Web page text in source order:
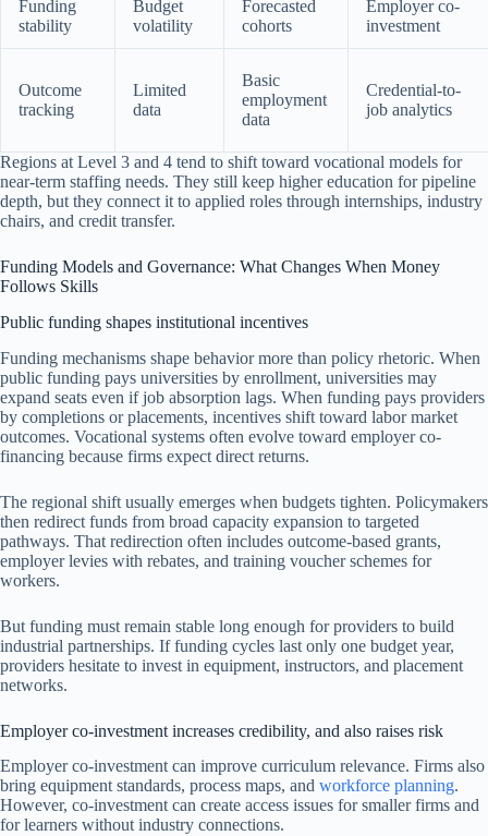
Funding
stability
Budget
volatility
Forecasted
cohorts
Employer co-
investment
Outcome
tracking
Limited
data
Basic
employment
data
Credential-to-
job analytics
Regions at Level 3 and 4 tend to shift toward vocational models for
near-term staffing needs. They still keep higher education for pipeline
depth, but they connect it to applied roles through internships, industry
chairs, and credit transfer.
Funding Models and Governance: What Changes When Money
Follows Skills
Public funding shapes institutional incentives
Funding mechanisms shape behavior more than policy rhetoric. When
public funding pays universities by enrollment, universities may
expand seats even if job absorption lags. When funding pays providers
by completions or placements, incentives shift toward labor market
outcomes. Vocational systems often evolve toward employer co-
financing because firms expect direct returns.
The regional shift usually emerges when budgets tighten. Policymakers
then redirect funds from broad capacity expansion to targeted
pathways. That redirection often includes outcome-based grants,
employer levies with rebates, and training voucher schemes for
workers.
But funding must remain stable long enough for providers to build
industrial partnerships. If funding cycles last only one budget year,
providers hesitate to invest in equipment, instructors, and placement
networks.
Employer co-investment increases credibility, and also raises risk
Employer co-investment can improve curriculum relevance. Firms also
bring equipment standards, process maps, and workforce planning.
However, co-investment can create access issues for smaller firms and
for learners without industry connections.